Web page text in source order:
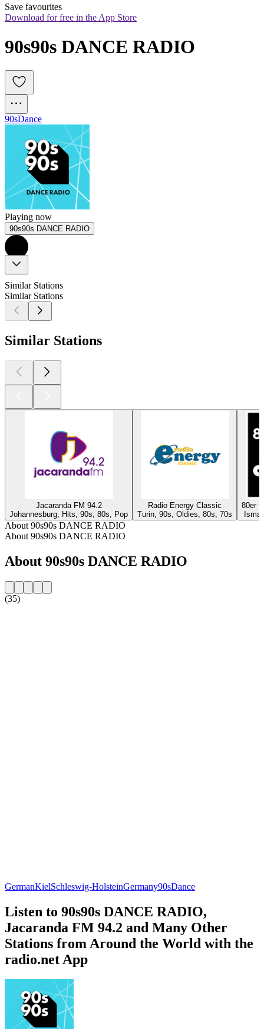
Save favourites
Download for free in the App Store
90s90s DANCE RADIO
90sDance
Playing now
90s90s DANCE RADIO
Similar Stations
Similar Stations
Similar Stations
Jacaranda FM 94.2
Johannesburg, Hits, 90s, 80s, Pop
Radio Energy Classic
Turin, 90s, Oldies, 80s, 70s
80er
About 90s90s DANCE RADIO
About 90s90s DANCE RADIO
About 90s90s DANCE RADIO
(35)
GermanKielSchleswig-HolsteinGermany90sDance
Listen to 90s90s DANCE RADIO,
Jacaranda FM 94.2 and Many Other
Stations from Around the World with the
radio.net App